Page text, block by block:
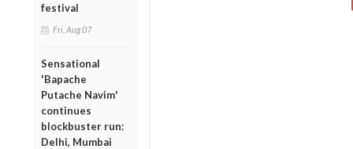
festival
Fri, Aug 07
Sensational
'Bapache
Putache Navim'
continues
blockbuster run:
Delhi, Mumbai